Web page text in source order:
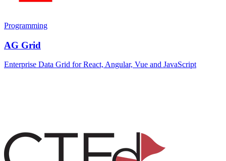
Programming
AG Grid
Enterprise Data Grid for React, Angular, Vue and JavaScript